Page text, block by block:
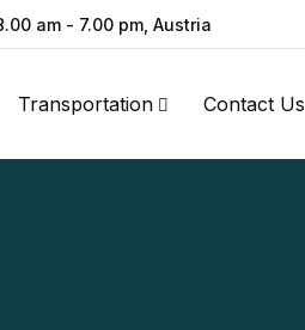
am - 7.00 pm, Austria
Transportation Contact Us